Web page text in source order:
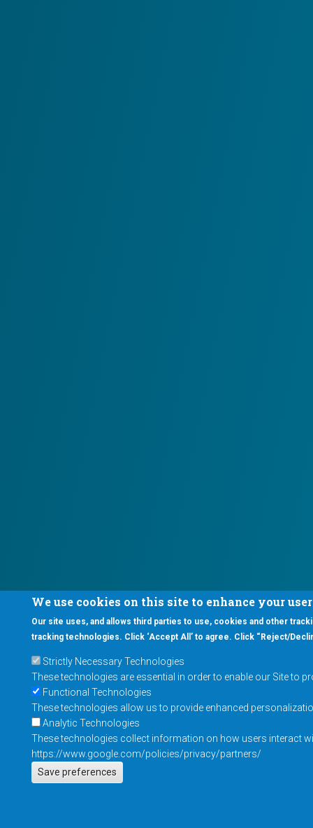
We use cookies on this site to enhance your
Our site uses, and allows third parties to use, cookies and other
tracking technologies. Click ‘Accept All’ to agree. Click “Reject/
Strictly Necessary Technologies
These technologies are essential in order to enable our Site to
Functional Technologies
These technologies allow us to provide enhanced
Analytic Technologies
These technologies collect information on how users interact
https://www.google.com/policies/privacy/partners/
Save preferences